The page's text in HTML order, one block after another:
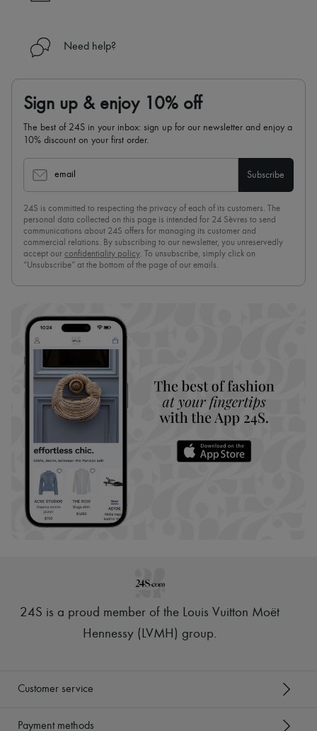
Need help?
Sign up & enjoy 10% off
The best of 24S in your inbox: sign up for our newsletter and enjoy a
10% discount on your first order.
email Subscribe
24S is committed to respecting the privacy of each of its customers. The
personal data collected on this page is intended for 24 Sèvres to send
communications about 24S offers for managing its customer and
commercial relations. By subscribing to our newsletter, you unreservedly
accept our confidentiality policy. To unsubscribe, simply click on
“Unsubscribe” at the bottom of the page of our emails.
24S is a proud member of the Louis Vuitton Moët
Hennessy (LVMH) group.
Customer service
Payment methods